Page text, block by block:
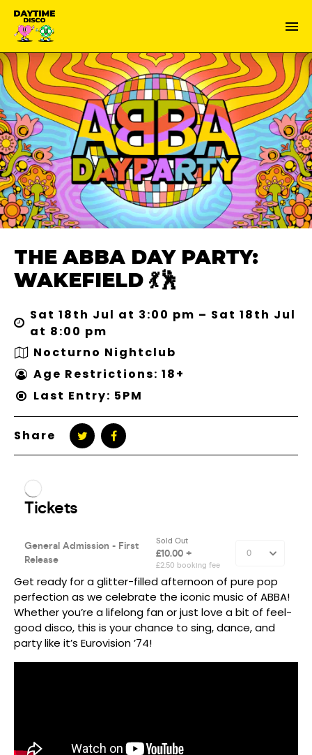
THE ABBA DAY PARTY:
WAKEFIELD 💃🕺
Sat 18th Jul at 3:00 pm – Sat 18th Jul
at 8:00 pm
Nocturno Nightclub
Age Restrictions: 18+
Last Entry: 5PM
Share
Get ready for a glitter-filled afternoon of pure pop
perfection as we celebrate the iconic music of ABBA!
Whether you’re a lifelong fan or just love a bit of feel-
good disco, this is your chance to sing, dance, and
party like it’s Eurovision ’74!